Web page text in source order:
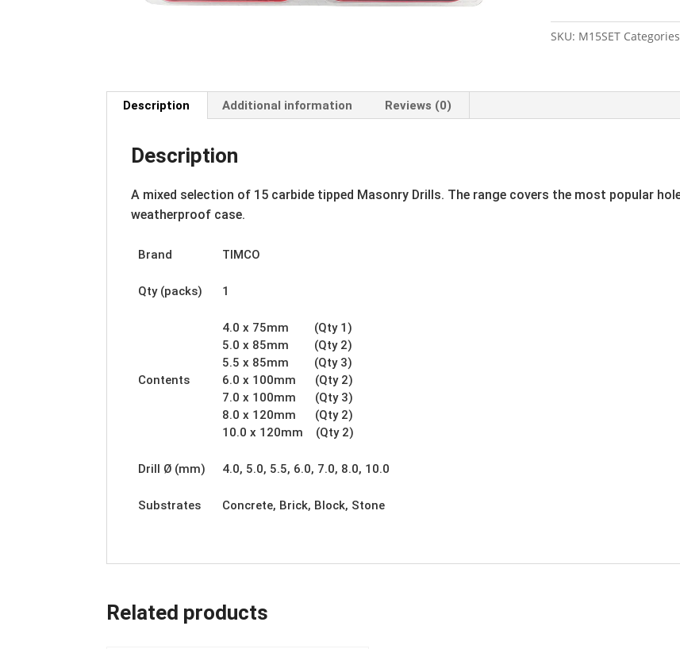
SKU: M15SET
Description Additional information Reviews (0)
Description
A mixed selection of 15 carbide tipped Masonry Drills. The range covers the most popular
weatherproof case.
Brand TIMCO
Qty (packs) 1
Contents
4.0 x 75mm (Qty 1)
5.0 x 85mm (Qty 2)
5.5 x 85mm (Qty 3)
6.0 x 100mm (Qty 2)
7.0 x 100mm (Qty 3)
8.0 x 120mm (Qty 2)
10.0 x 120mm (Qty 2)
Drill Ø (mm) 4.0, 5.0, 5.5, 6.0, 7.0, 8.0, 10.0
Substrates Concrete, Brick, Block, Stone
Related products